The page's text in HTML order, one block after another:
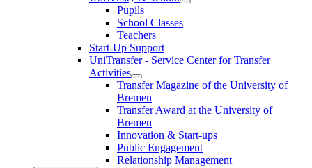
Pupils
School Classes
Teachers
Start-Up Support
UniTransfer - Service Center for Transfer
Activities
Transfer Magazine of the University of
Bremen
Transfer Award at the University of
Bremen
Innovation & Start-ups
Public Engagement
Relationship Management